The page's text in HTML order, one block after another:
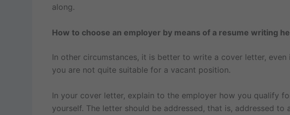
along.
How to choose an employer by means of a resume writing
In other circumstances, it is better to write a cover letter,
you are not quite suitable for a vacant position.
In your cover letter, explain to the employer how you qualify
yourself. The letter should be addressed, that is, addressed